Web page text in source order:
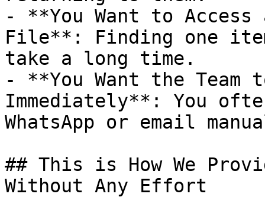
- **You Want to
File**: Finding one
take a long time.
- **You Want the Team
Immediately**: You
WhatsApp or email
## This is How We
Without Any Effort